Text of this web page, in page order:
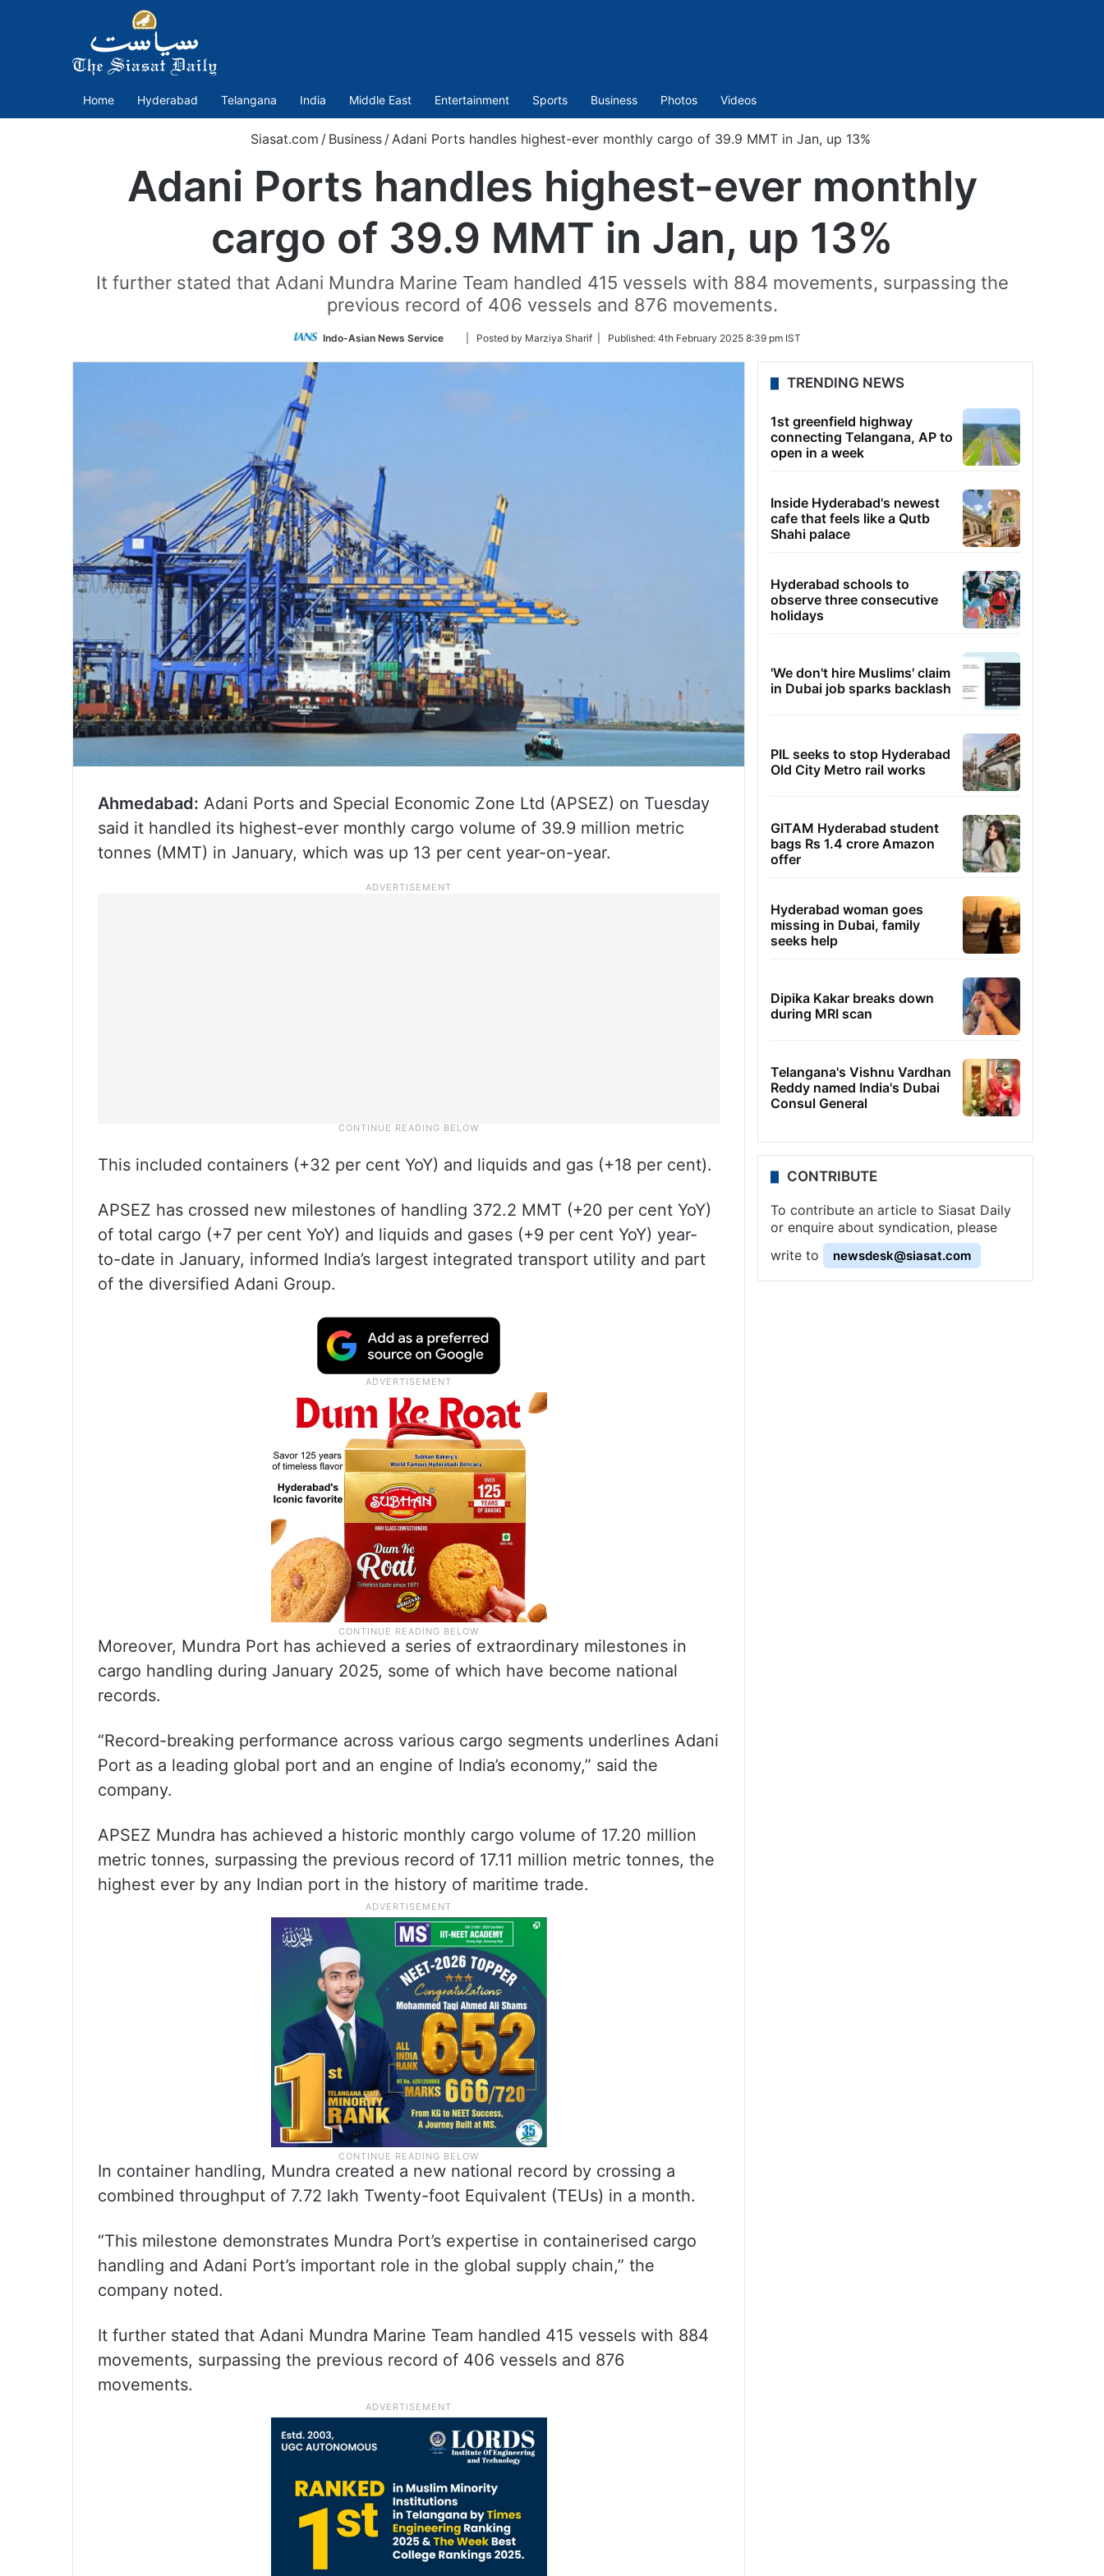
Home Hyderabad Telangana India Middle East Entertainment Sports Business Photos Videos
Siasat.com / Business /Adani Ports handles highest-ever monthly cargo of 39.9 MMT in Jan, up 13%
Adani Ports handles highest-ever monthly
cargo of 39.9 MMT in Jan, up 13%
It further stated that Adani Mundra Marine Team handled 415 vessels with 884 movements, surpassing the
previous record of 406 vessels and 876 movements.
Indo-Asian News Service
Follow
Twitter
| Posted by Marziya Sharif | Published: 4th February 2025 8:39 pm IST
Ahmedabad: Adani Ports and Special Economic Zone Ltd (APSEZ) on Tuesday
said it handled its highest-ever monthly cargo volume of 39.9 million metric
tonnes (MMT) in January, which was up 13 per cent year-on-year.
This included containers (+32 per cent YoY) and liquids and gas (+18 per cent).
APSEZ has crossed new milestones of handling 372.2 MMT (+20 per cent YoY)
of total cargo (+7 per cent YoY) and liquids and gases (+9 per cent YoY) year-
to-date in January, informed India’s largest integrated transport utility and part
of the diversified Adani Group.
Moreover, Mundra Port has achieved a series of extraordinary milestones in
cargo handling during January 2025, some of which have become national
records.
“Record-breaking performance across various cargo segments underlines Adani
Port as a leading global port and an engine of India’s economy,” said the
company.
APSEZ Mundra has achieved a historic monthly cargo volume of 17.20 million
metric tonnes, surpassing the previous record of 17.11 million metric tonnes, the
highest ever by any Indian port in the history of maritime trade.
In container handling, Mundra created a new national record by crossing a
combined throughput of 7.72 lakh Twenty-foot Equivalent (TEUs) in a month.
“This milestone demonstrates Mundra Port’s expertise in containerised cargo
handling and Adani Port’s important role in the global supply chain,” the
company noted.
It further stated that Adani Mundra Marine Team handled 415 vessels with 884
movements, surpassing the previous record of 406 vessels and 876
movements.
TRENDING NEWS
1st greenfield highway
connecting Telangana, AP to
open in a week
Inside Hyderabad's newest
cafe that feels like a Qutb
Shahi palace
Hyderabad schools to
observe three consecutive
holidays
'We don't hire Muslims' claim
in Dubai job sparks backlash
PIL seeks to stop Hyderabad
Old City Metro rail works
GITAM Hyderabad student
bags Rs 1.4 crore Amazon
offer
Hyderabad woman goes
missing in Dubai, family
seeks help
Dipika Kakar breaks down
during MRI scan
Telangana's Vishnu Vardhan
Reddy named India's Dubai
Consul General
CONTRIBUTE
To contribute an article to Siasat Daily
or enquire about syndication, please
write to
newsdesk@siasat.com